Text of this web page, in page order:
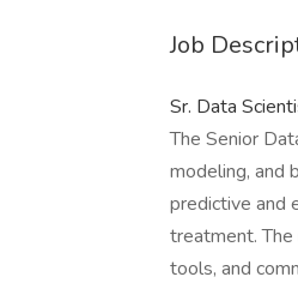
Job
Sr. Data
The Senior
modeling, and
predictive and
treatment. The
tools, and